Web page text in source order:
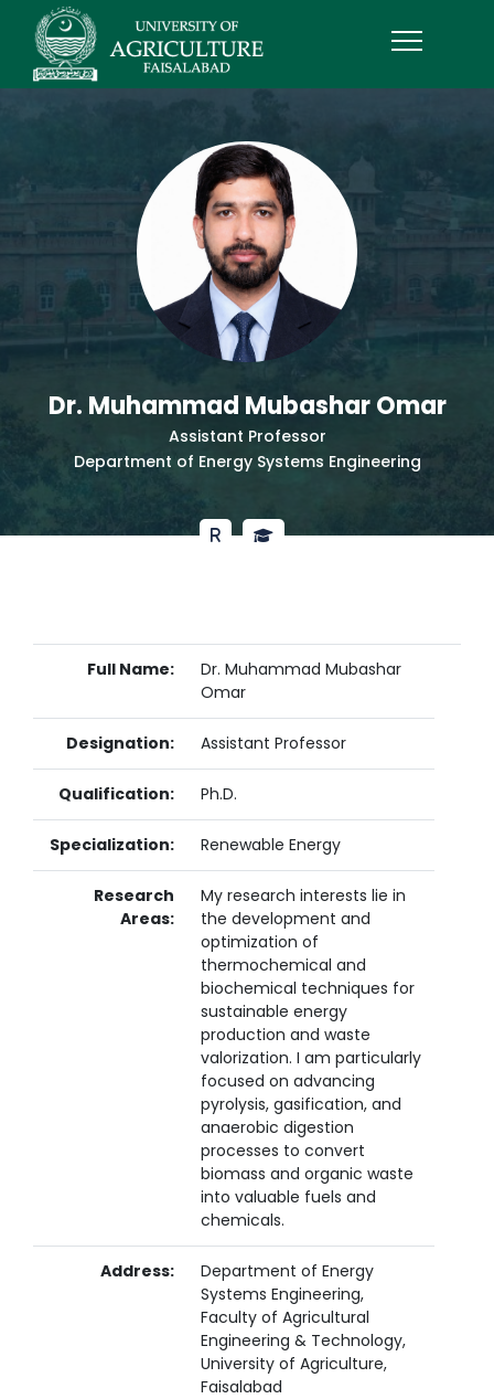
Dr. Muhammad Mubashar Omar
Assistant Professor
Department of Energy Systems Engineering
Full Name:
Dr. Muhammad Mubashar
Omar
Designation: Assistant Professor
Qualification: Ph.D.
Specialization: Renewable Energy
Research
Areas:
My research interests lie in
the development and
optimization of
thermochemical and
biochemical techniques for
sustainable energy
production and waste
valorization. I am particularly
focused on advancing
pyrolysis, gasification, and
anaerobic digestion
processes to convert
biomass and organic waste
into valuable fuels and
chemicals.
Address:
Department of Energy
Systems Engineering,
Faculty of Agricultural
Engineering & Technology,
University of Agriculture,
Faisalabad